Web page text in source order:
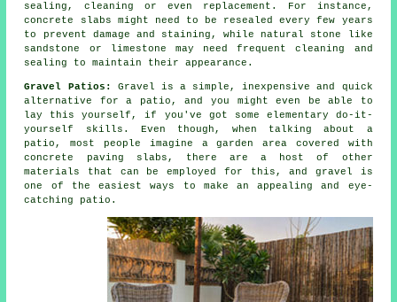
sealing, cleaning or even replacement. For instance,
concrete slabs might need to be resealed every few years
to prevent damage and staining, while natural stone like
sandstone or limestone may need frequent cleaning and
sealing to maintain their appearance.
Gravel Patios:
Gravel is a simple, inexpensive and quick
alternative for a patio, and you might even be able to
lay this yourself, if you've got some elementary do-it-
yourself skills. Even though, when talking about a
patio, most people imagine a garden area covered with
concrete paving slabs, there are a host of other
materials that can be employed for this, and gravel is
one of the easiest ways to make an appealing and eye-
catching patio.